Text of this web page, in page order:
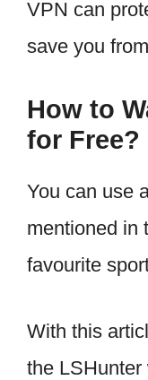
VPN can
save you
How to
for Free?
You can use
mentioned in
favourite
With this
the